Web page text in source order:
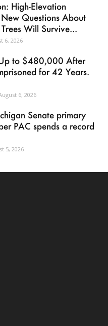
High-Elevation
New Questions About
Will Survive...
6, 2026
to $480,000 After
for 42 Years.
6, 2026
Senate primary
PAC spends a record
5, 2026